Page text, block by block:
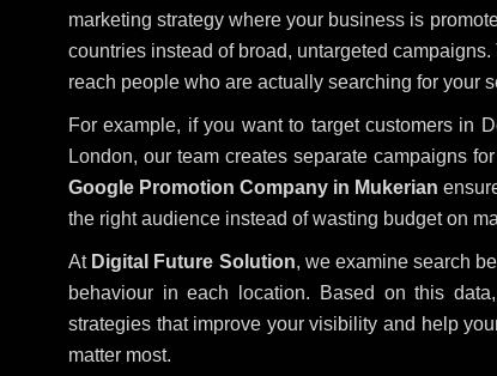
marketing strategy where your business is
countries instead of broad, untargeted
reach people who are actually searching for your
For example, if you want to target customers in
London, our team creates separate campaigns
Google Promotion Company in Mukerian
the right audience instead of wasting budget on
At Digital Future Solution, we examine search
behaviour in each location. Based on this
strategies that improve your visibility and help
matter most.